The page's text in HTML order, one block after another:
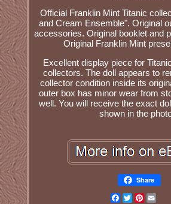
Official Franklin Mint Titanic
and Cream Ensemble". Original
accessories. Original booklet and
Original Franklin Mint
Excellent display piece for
collectors. The doll appears to
collector condition inside its
outer box has minor wear from
well. You will receive the exact
shown in the
Share
Facebook
Twitter